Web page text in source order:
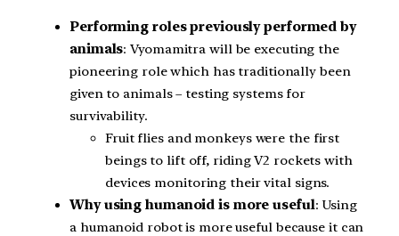
Performing roles previously performed by
animals: Vyomamitra will be executing the
pioneering role which has traditionally been
given to animals – testing systems for
survivability.
Fruit flies and monkeys were the first
beings to lift off, riding V2 rockets with
devices monitoring their vital signs.
Why using humanoid is more useful: Using
a humanoid robot is more useful because it can